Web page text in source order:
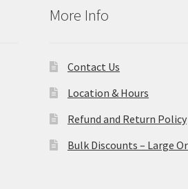
More Info
Contact Us
Location & Hours
Refund and Return Policy
Bulk Discounts – Large